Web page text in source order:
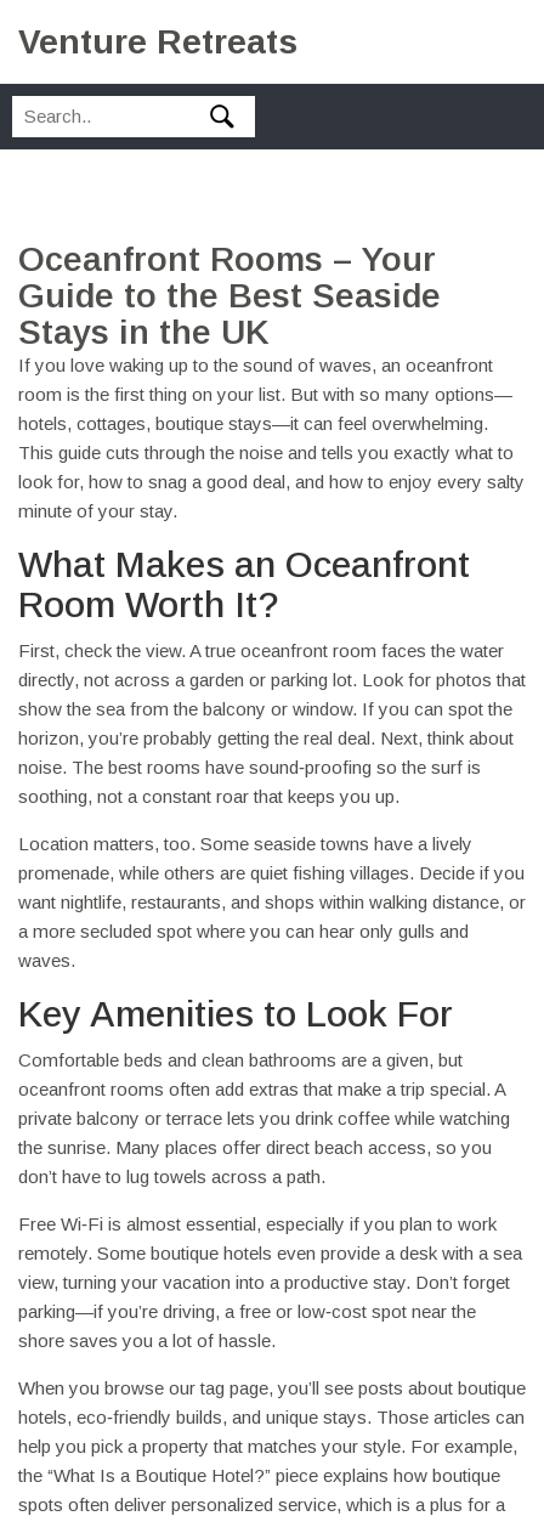
Venture Retreats
Oceanfront Rooms – Your
Guide to the Best Seaside
Stays in the UK
If you love waking up to the sound of waves, an oceanfront
room is the first thing on your list. But with so many options—
hotels, cottages, boutique stays—it can feel overwhelming.
This guide cuts through the noise and tells you exactly what to
look for, how to snag a good deal, and how to enjoy every salty
minute of your stay.
What Makes an Oceanfront
Room Worth It?
First, check the view. A true oceanfront room faces the water
directly, not across a garden or parking lot. Look for photos that
show the sea from the balcony or window. If you can spot the
horizon, you’re probably getting the real deal. Next, think about
noise. The best rooms have sound‑proofing so the surf is
soothing, not a constant roar that keeps you up.
Location matters, too. Some seaside towns have a lively
promenade, while others are quiet fishing villages. Decide if you
want nightlife, restaurants, and shops within walking distance, or
a more secluded spot where you can hear only gulls and
waves.
Key Amenities to Look For
Comfortable beds and clean bathrooms are a given, but
oceanfront rooms often add extras that make a trip special. A
private balcony or terrace lets you drink coffee while watching
the sunrise. Many places offer direct beach access, so you
don’t have to lug towels across a path.
Free Wi‑Fi is almost essential, especially if you plan to work
remotely. Some boutique hotels even provide a desk with a sea
view, turning your vacation into a productive stay. Don’t forget
parking—if you’re driving, a free or low‑cost spot near the
shore saves you a lot of hassle.
When you browse our tag page, you’ll see posts about boutique
hotels, eco‑friendly builds, and unique stays. Those articles can
help you pick a property that matches your style. For example,
the “What Is a Boutique Hotel?” piece explains how boutique
spots often deliver personalized service, which is a plus for a